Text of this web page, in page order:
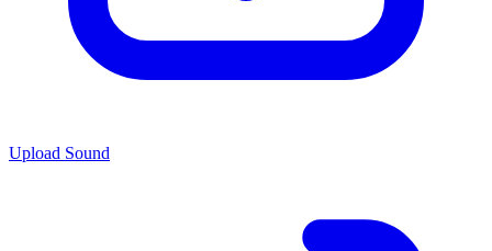
Upload Sound